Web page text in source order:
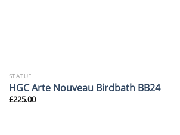
STATUE
HGC Arte Nouveau Birdbath BB24
£225.00